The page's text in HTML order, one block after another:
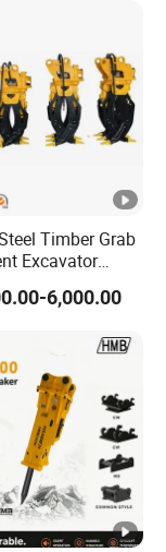
Excavator Part
Timber Grab
Excavator
Grapple for Log
6,000.00